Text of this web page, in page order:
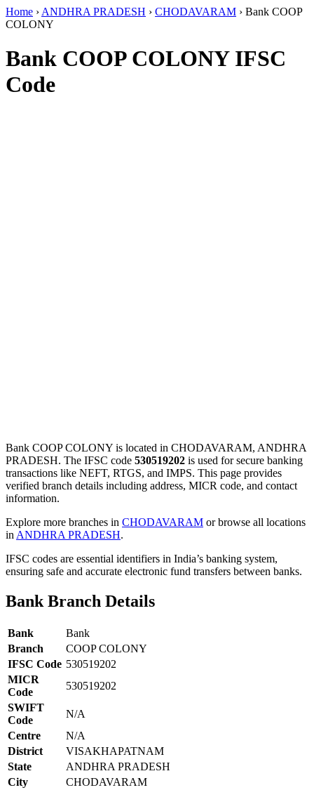
Home › ANDHRA PRADESH › CHODAVARAM › Bank COOP
COLONY
Bank COOP COLONY IFSC
Code
Bank COOP COLONY is located in CHODAVARAM, ANDHRA
PRADESH. The IFSC code 530519202 is used for secure banking
transactions like NEFT, RTGS, and IMPS. This page provides
verified branch details including address, MICR code, and contact
information.
Explore more branches in CHODAVARAM or browse all locations
in ANDHRA PRADESH.
IFSC codes are essential identifiers in India’s banking system,
ensuring safe and accurate electronic fund transfers between banks.
Bank Branch Details
Bank
Bank
Branch
COOP COLONY
IFSC Code 530519202
MICR
Code
530519202
SWIFT
Code
N/A
Centre
N/A
District
VISAKHAPATNAM
State
ANDHRA PRADESH
City
CHODAVARAM